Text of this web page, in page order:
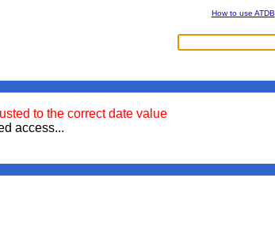
How to use ATDB
to the correct date value
access...